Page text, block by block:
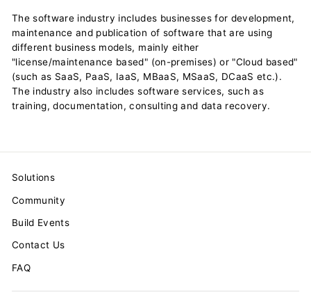
The software industry includes businesses for development,
maintenance and publication of software that are using
different business models, mainly either
"license/maintenance based" (on-premises) or "Cloud based"
(such as SaaS, PaaS, IaaS, MBaaS, MSaaS, DCaaS etc.).
The industry also includes software services, such as
training, documentation, consulting and data recovery.
Solutions
Community
Build Events
Contact Us
FAQ